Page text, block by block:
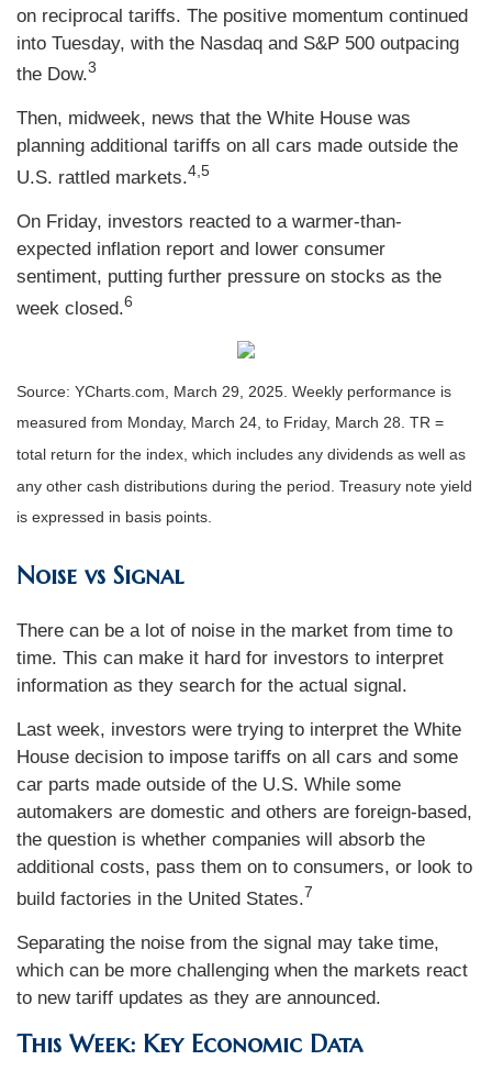
on reciprocal tariffs. The positive momentum continued
into Tuesday, with the Nasdaq and S&P 500 outpacing
the Dow.3
Then, midweek, news that the White House was
planning additional tariffs on all cars made outside the
U.S. rattled markets.4,5
On Friday, investors reacted to a warmer-than-
expected inflation report and lower consumer
sentiment, putting further pressure on stocks as the
week closed.6
Source: YCharts.com, March 29, 2025. Weekly performance is
measured from Monday, March 24, to Friday, March 28. TR =
total return for the index, which includes any dividends as well as
any other cash distributions during the period. Treasury note yield
is expressed in basis points.
Noise vs Signal
There can be a lot of noise in the market from time to
time. This can make it hard for investors to interpret
information as they search for the actual signal.
Last week, investors were trying to interpret the White
House decision to impose tariffs on all cars and some
car parts made outside of the U.S. While some
automakers are domestic and others are foreign-based,
the question is whether companies will absorb the
additional costs, pass them on to consumers, or look to
build factories in the United States.7
Separating the noise from the signal may take time,
which can be more challenging when the markets react
to new tariff updates as they are announced.
This Week: Key Economic Data